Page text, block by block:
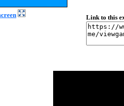
Link to this